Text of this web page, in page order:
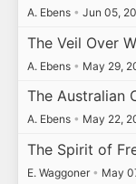
A. Ebens • Jun 05,
The Veil Over
A. Ebens • May 29,
The Australian
A. Ebens • May 22,
The Spirit of
E. Waggoner • May